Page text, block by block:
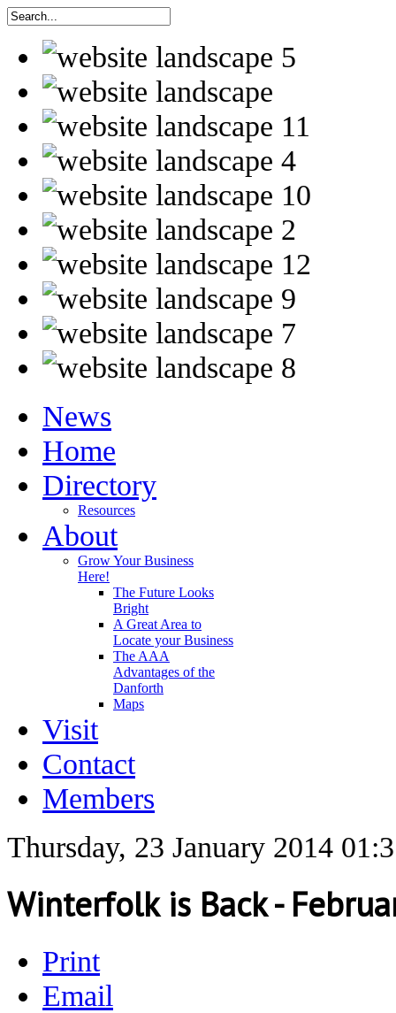
News
Home
Directory
Resources
About
Grow Your Business
Here!
The Future Looks
Bright
A Great Area to
Locate your Business
The AAA
Advantages of the
Danforth
Maps
Visit
Contact
Members
Thursday, 23 January 2014
Winterfolk is Back -
Print
Email